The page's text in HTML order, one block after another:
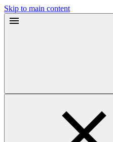
Skip to main content